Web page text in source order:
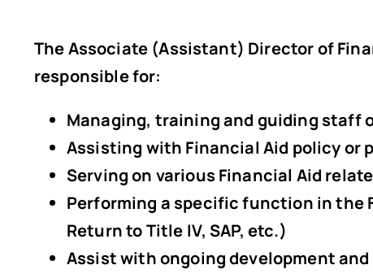
TheAssociate (Assistant) Director of
responsible for:
Managing, training and guiding staff
Assisting with Financial Aid policy or
Serving on various Financial Aid
Performing a specific function in the
Return to Title IV, SAP, etc.)
Assist with ongoing development